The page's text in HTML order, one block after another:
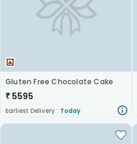
Gluten Free Chocolate Cake
₹ 5595
Earliest Delivery : Today